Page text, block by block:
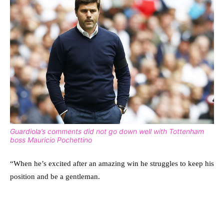
Guardiola’s comments did not go down well with Tottenham
boss Mauricio Pochettino
“When he’s excited after an amazing win he struggles to keep his
position and be a gentleman.